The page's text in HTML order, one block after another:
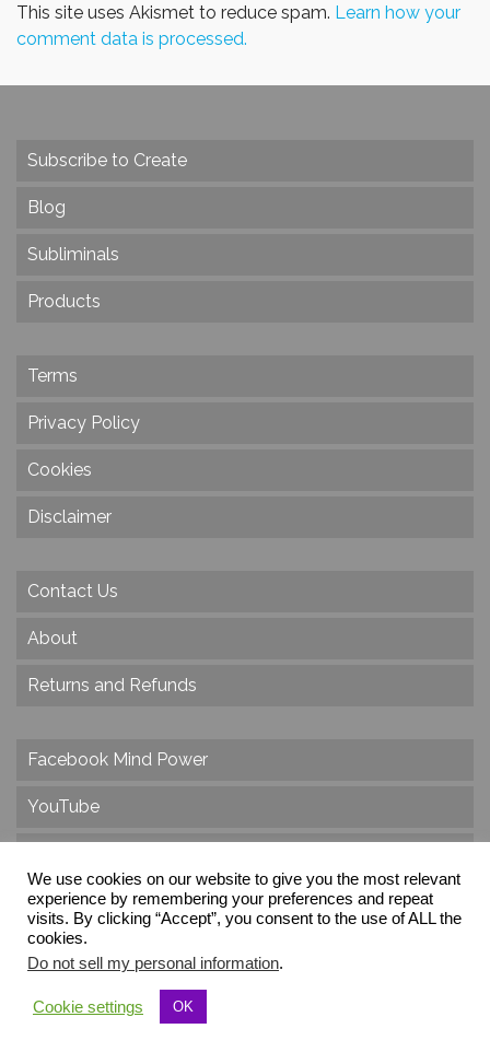
This site uses Akismet to reduce spam. Learn how your
comment data is processed.
Subscribe to Create
Blog
Subliminals
Products
Terms
Privacy Policy
Cookies
Disclaimer
Contact Us
About
Returns and Refunds
Facebook Mind Power
YouTube
Instagram
Via dei Cinque Archi, Velletri, RM, Italy, Europe, Planet Earth, Galaxy Milky Way
We use cookies on our website to give you the most relevant
experience by remembering your preferences and repeat
visits. By clicking “Accept”, you consent to the use of ALL the
cookies.
Do not sell my personal information.
Cookie settings OK